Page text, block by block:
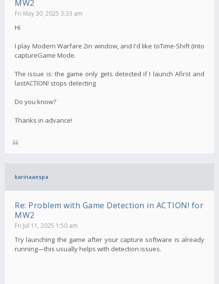
MW2
Fri May 30, 2025 3:33 am
Hi
I play Modern Warfare 2in window, and I'd like toTime-Shift (Into
captureGame Mode.
The issue is: the game only gets detected if I launch Afirst and
lastACTION! stops detecting
Do you know?
Thanks in advance!
karinaaespa
Re: Problem with Game Detection in ACTION! for
MW2
Fri Jul 11, 2025 1:50 am
Try launching the game after your capture software is already
running—this usually helps with detection issues.